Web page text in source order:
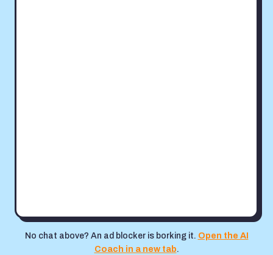
No chat above? An ad blocker is borking it. Open the AI
Coach in a new tab.